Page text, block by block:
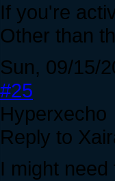
If you're
Other than
Sun, 09/15/
#25
Hyperxecho
Reply to
I might